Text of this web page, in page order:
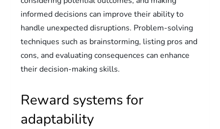
informed decisions can improve their ability to
handle unexpected disruptions. Problem-solving
techniques such as brainstorming, listing pros and
cons, and evaluating consequences can enhance
their decision-making skills.
Reward systems for
adaptability